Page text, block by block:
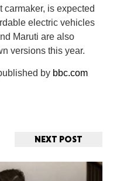
carmaker, is expected
electric vehicles
Maruti are also
versions this year.
by bbc.com
NEXT POST